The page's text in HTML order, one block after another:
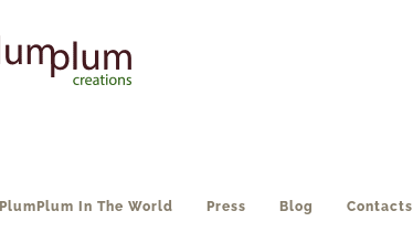
PlumPlum In The World Press Blog Contacts